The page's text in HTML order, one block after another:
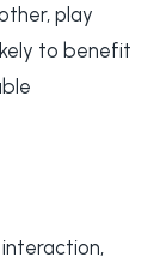
play
to benefit